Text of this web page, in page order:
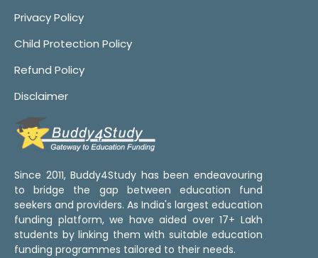
Privacy Policy
Child Protection Policy
Refund Policy
Disclaimer
Since 2011, Buddy4Study has been endeavouring
to bridge the gap between education fund
seekers and providers. As India's largest education
funding platform, we have aided over 17+ Lakh
students by linking them with suitable education
funding programmes tailored to their needs.